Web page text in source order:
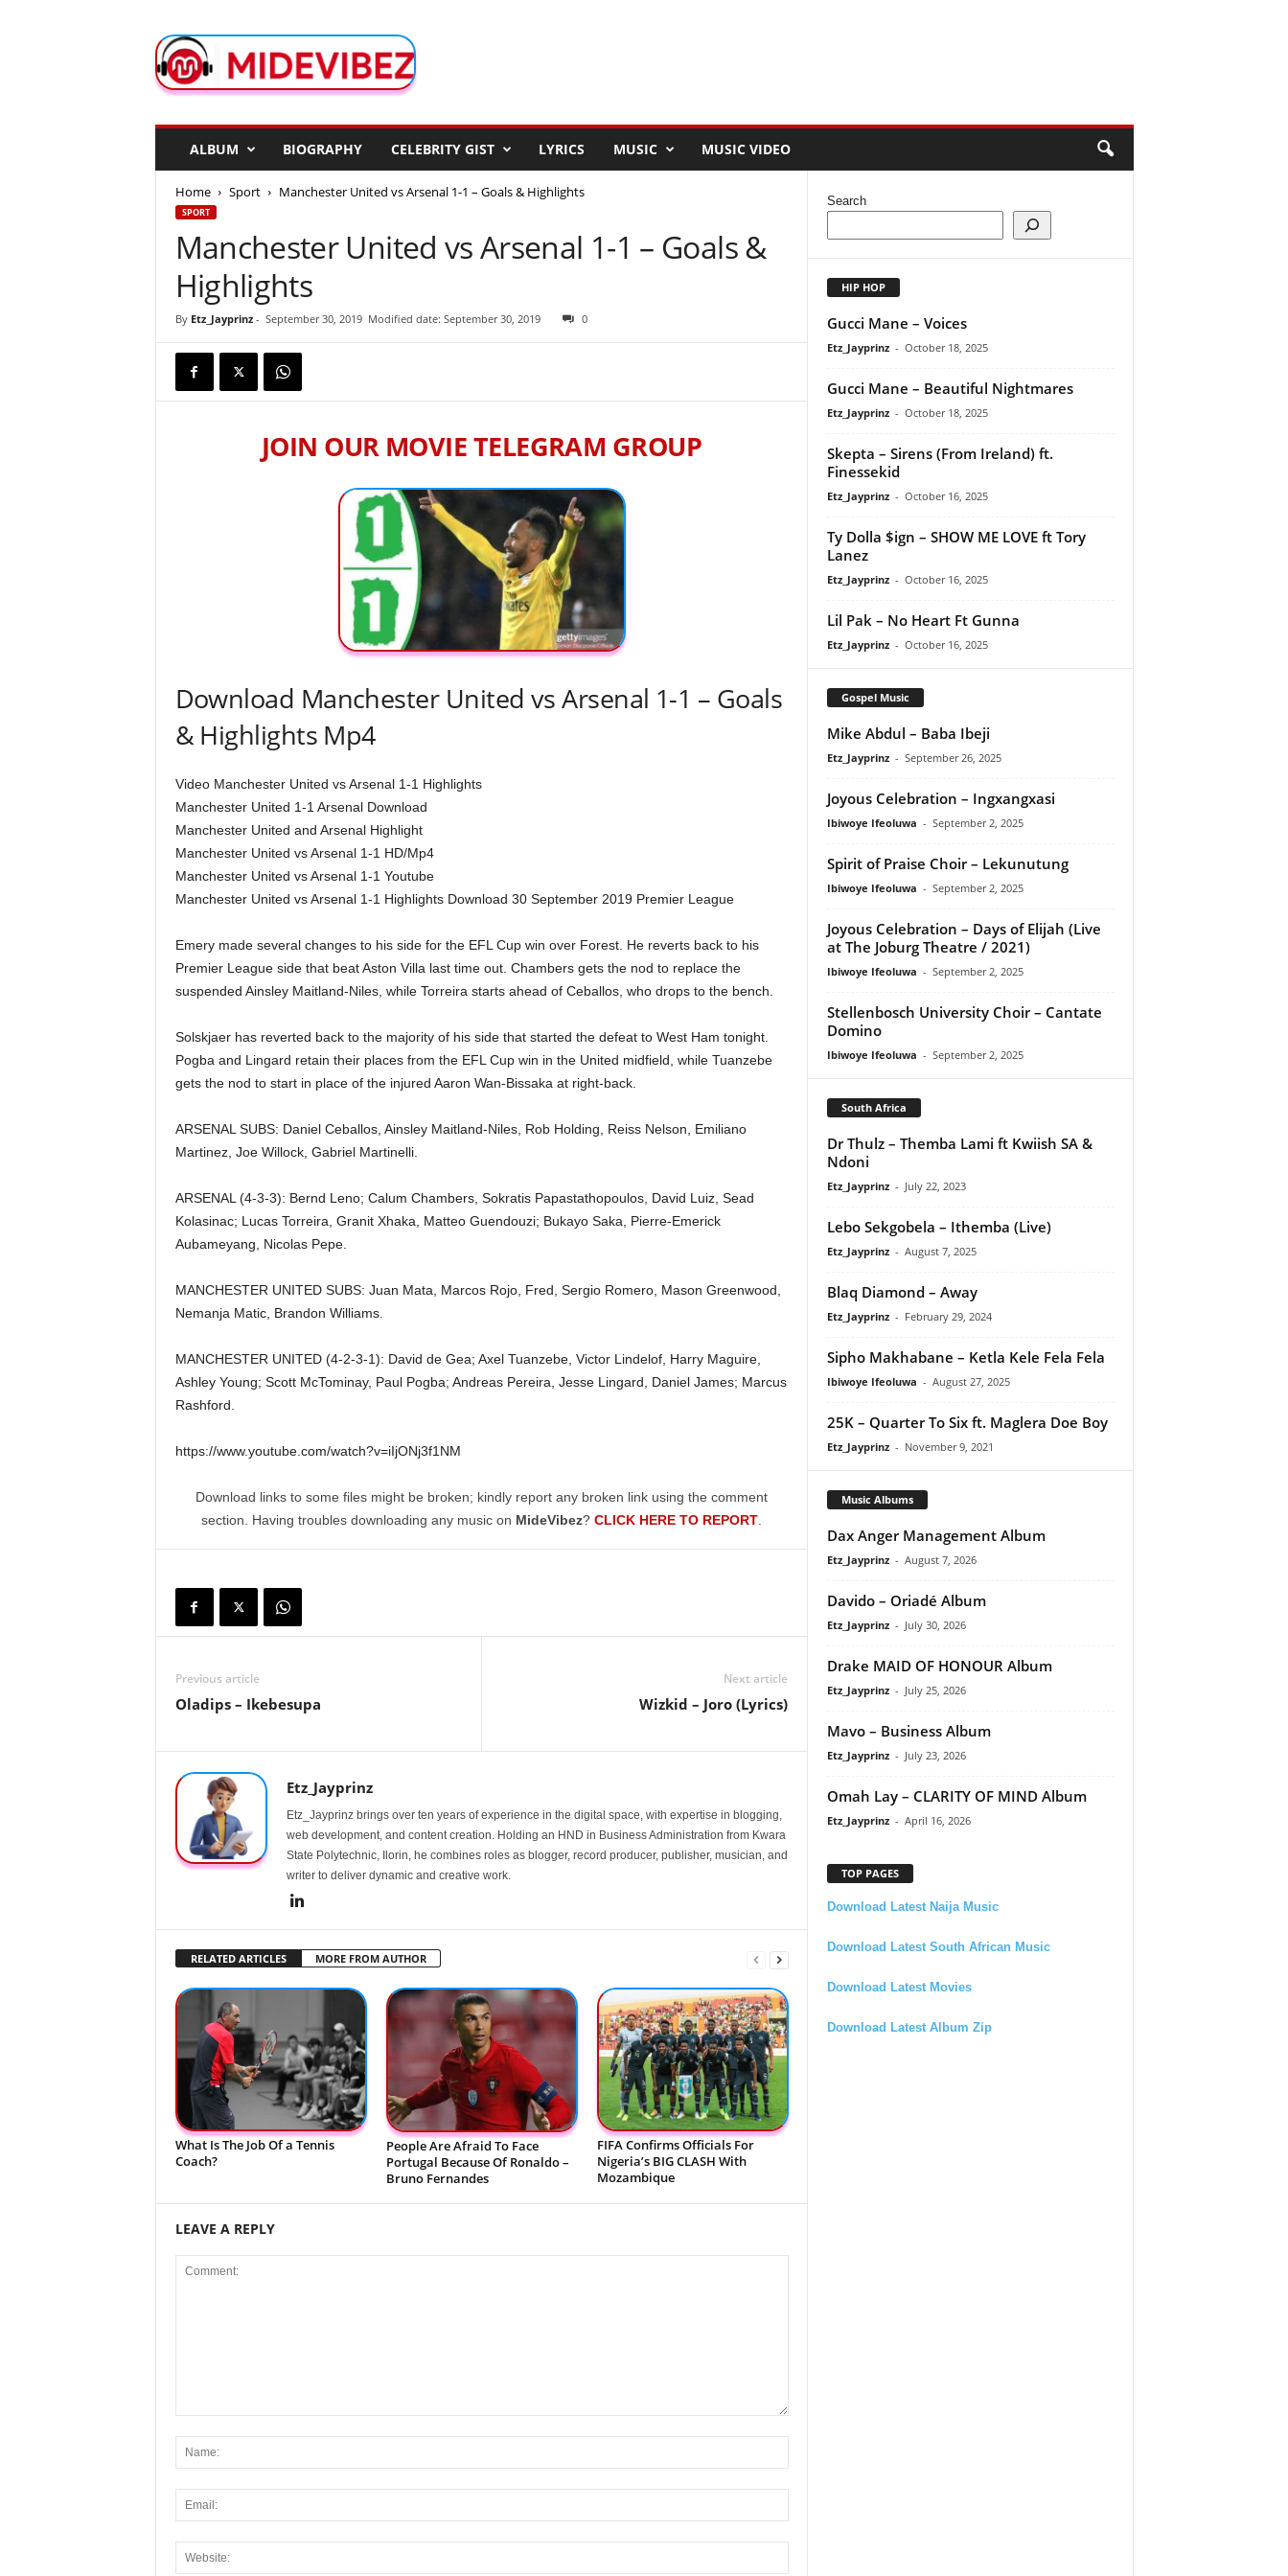
d
e
ALBUM BIOGRAPHY CELEBRITY GIST LYRICS MUSIC MUSIC VIDEO
Home Sport Manchester United vs Arsenal 1-1 – Goals & Highlights
SPORT
Manchester United vs Arsenal 1-1 – Goals &
Highlights
By Etz_Jayprinz- September 30, 2019 Modified date: September 30, 2019 0
JOIN OUR MOVIE TELEGRAM GROUP
Download Manchester United vs Arsenal 1-1 – Goals
& Highlights Mp4
Video Manchester United vs Arsenal 1-1 Highlights
Manchester United 1-1 Arsenal Download
Manchester United and Arsenal Highlight
Manchester United vs Arsenal 1-1 HD/Mp4
Manchester United vs Arsenal 1-1 Youtube
Manchester United vs Arsenal 1-1 Highlights Download 30 September 2019 Premier League
Emery made several changes to his side for the EFL Cup win over Forest. He reverts back to his
Premier League side that beat Aston Villa last time out. Chambers gets the nod to replace the
suspended Ainsley Maitland-Niles, while Torreira starts ahead of Ceballos, who drops to the bench.
Solskjaer has reverted back to the majority of his side that started the defeat to West Ham tonight.
Pogba and Lingard retain their places from the EFL Cup win in the United midfield, while Tuanzebe
gets the nod to start in place of the injured Aaron Wan-Bissaka at right-back.
ARSENAL SUBS: Daniel Ceballos, Ainsley Maitland-Niles, Rob Holding, Reiss Nelson, Emiliano
Martinez, Joe Willock, Gabriel Martinelli.
ARSENAL (4-3-3): Bernd Leno; Calum Chambers, Sokratis Papastathopoulos, David Luiz, Sead
Kolasinac; Lucas Torreira, Granit Xhaka, Matteo Guendouzi; Bukayo Saka, Pierre-Emerick
Aubameyang, Nicolas Pepe.
MANCHESTER UNITED SUBS: Juan Mata, Marcos Rojo, Fred, Sergio Romero, Mason Greenwood,
Nemanja Matic, Brandon Williams.
MANCHESTER UNITED (4-2-3-1): David de Gea; Axel Tuanzebe, Victor Lindelof, Harry Maguire,
Ashley Young; Scott McTominay, Paul Pogba; Andreas Pereira, Jesse Lingard, Daniel James; Marcus
Rashford.
https://www.youtube.com/watch?v=iIjONj3f1NM
Download links to some files might be broken; kindly report any broken link using the comment
section. Having troubles downloading any music on MideVibez? CLICK HERE TO REPORT
Previous article
Oladips – Ikebesupa
Next article
Wizkid – Joro (Lyrics)
Etz_Jayprinz
Etz_Jayprinz brings over ten years of experience in the digital space, with expertise in blogging,
web development, and content creation. Holding an HND in Business Administration from Kwara
State Polytechnic, Ilorin, he combines roles as blogger, record producer, publisher, musician, and
writer to deliver dynamic and creative work.
RELATED ARTICLES MORE FROM AUTHOR
What Is The Job Of a Tennis
Coach?
People Are Afraid To Face
Portugal Because Of Ronaldo –
Bruno Fernandes
FIFA Confirms Officials For
Nigeria’s BIG CLASH With
Mozambique
LEAVE A REPLY
Search
HIP HOP
Gucci Mane – Voices
Etz_Jayprinz - October 18, 2025
Gucci Mane – Beautiful Nightmares
Etz_Jayprinz - October 18, 2025
Skepta – Sirens (From Ireland) ft.
Finessekid
Etz_Jayprinz - October 16, 2025
Ty Dolla $ign – SHOW ME LOVE ft Tory
Lanez
Etz_Jayprinz - October 16, 2025
Lil Pak – No Heart Ft Gunna
Etz_Jayprinz - October 16, 2025
Gospel Music
Mike Abdul – Baba Ibeji
Etz_Jayprinz - September 26, 2025
Joyous Celebration – Ingxangxasi
Ibiwoye Ifeoluwa - September 2, 2025
Spirit of Praise Choir – Lekunutung
Ibiwoye Ifeoluwa - September 2, 2025
Joyous Celebration – Days of Elijah (Live
at The Joburg Theatre / 2021)
Ibiwoye Ifeoluwa - September 2, 2025
Stellenbosch University Choir – Cantate
Domino
Ibiwoye Ifeoluwa - September 2, 2025
South Africa
Dr Thulz – Themba Lami ft Kwiish SA &
Ndoni
Etz_Jayprinz - July 22, 2023
Lebo Sekgobela – Ithemba (Live)
Etz_Jayprinz - August 7, 2025
Blaq Diamond – Away
Etz_Jayprinz - February 29, 2024
Sipho Makhabane – Ketla Kele Fela Fela
Ibiwoye Ifeoluwa - August 27, 2025
25K – Quarter To Six ft. Maglera Doe Boy
Etz_Jayprinz - November 9, 2021
Music Albums
Dax Anger Management Album
Etz_Jayprinz - August 7, 2026
Davido – Oriadé Album
Etz_Jayprinz - July 30, 2026
Drake MAID OF HONOUR Album
Etz_Jayprinz - July 25, 2026
Mavo – Business Album
Etz_Jayprinz - July 23, 2026
Omah Lay – CLARITY OF MIND Album
Etz_Jayprinz - April 16, 2026
TOP PAGES
Download Latest Naija Music
Download Latest South African Music
Download Latest Movies
Download Latest Album Zip